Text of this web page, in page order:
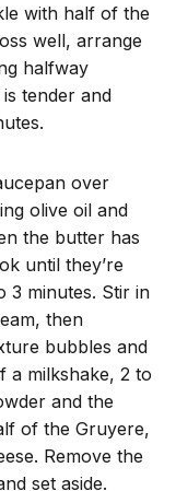
with half of the
well, arrange
halfway
tender and
over
olive oil and
the butter has
until they’re
3 minutes. Stir in
then
bubbles and
a milkshake, 2 to
and the
of the Gruyere,
Remove the
set aside.